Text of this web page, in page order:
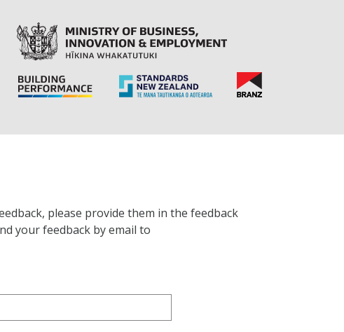
please provide them in the feedback
your feedback by email to